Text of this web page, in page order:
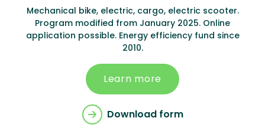
Mechanical bike, electric, cargo, electric scooter.
Program modified from January 2025. Online
application possible. Energy efficiency fund since
2010.
Learn more
Download form